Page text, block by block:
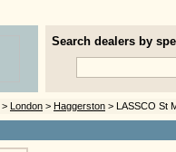
Search dealers by
> London > Haggerston > LASSCO St